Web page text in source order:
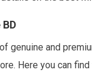
genuine and
Here you can